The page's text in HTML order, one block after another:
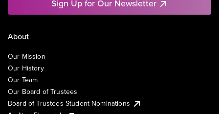
Sign Up for Our Newsletter
About
Our Mission
Our History
Our Team
Our Board of Trustees
Board of Trustees Student Nominations